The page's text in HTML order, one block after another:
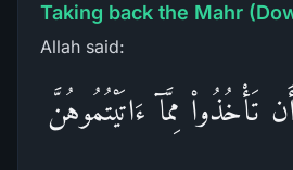
Taking back the Mahr
Allah said:
تَأْخُذُواْ مِمَّآ ءَاتَيْتُمُوهُنَّ